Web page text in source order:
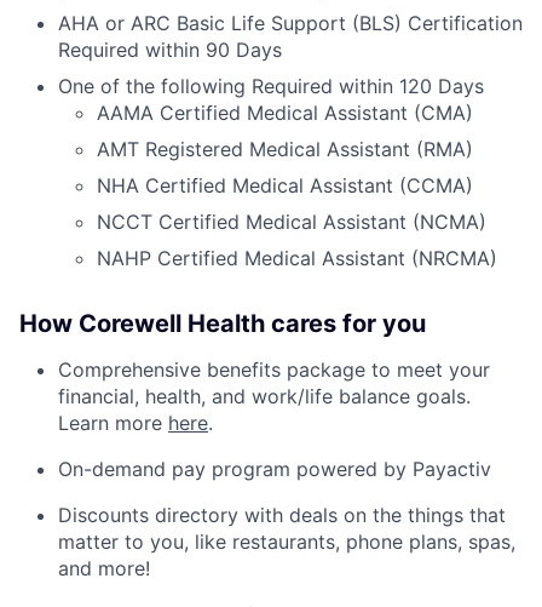
AHA or ARC Basic Life Support (BLS) Certification
Required within 90 Days
One of the following Required within 120 Days
AAMA Certified Medical Assistant (CMA)
AMT Registered Medical Assistant (RMA)
NHA Certified Medical Assistant (CCMA)
NCCT Certified Medical Assistant (NCMA)
NAHP Certified Medical Assistant (NRCMA)
How Corewell Health cares for you
Comprehensive benefits package to meet your
financial, health, and work/life balance goals.
Learn more here.
On-demand pay program powered by Payactiv
Discounts directory with deals on the things that
matter to you, like restaurants, phone plans, spas,
and more!